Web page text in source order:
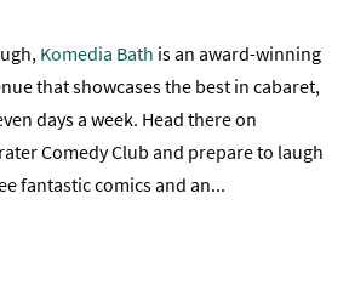
Komedia Bath is an award-winning
that showcases the best in cabaret,
days a week. Head there on
Comedy Club and prepare to laugh
fantastic comics and an...